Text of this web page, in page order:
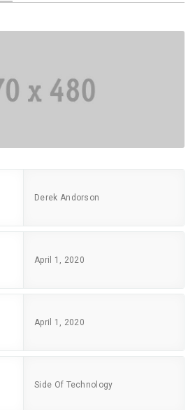
Derek Andorson
April 1, 2020
April 1, 2020
Side Of Technology